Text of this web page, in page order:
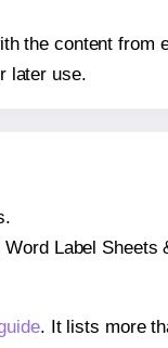
the content from
later use.
Label Sheets
. It lists more